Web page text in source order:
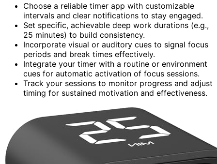
Choose a reliable timer app with customizable
intervals and clear notifications to stay engaged.
Set specific, achievable deep work durations (e.g.,
25 minutes) to build consistency.
Incorporate visual or auditory cues to signal focus
periods and break times effectively.
Integrate your timer with a routine or environment
cues for automatic activation of focus sessions.
Track your sessions to monitor progress and adjust
timing for sustained motivation and effectiveness.